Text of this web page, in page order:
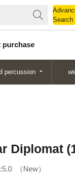
Search
purchase
percussion
Diplomat
5.0 New